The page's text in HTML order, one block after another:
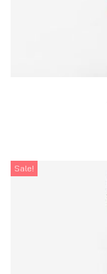
Sale!